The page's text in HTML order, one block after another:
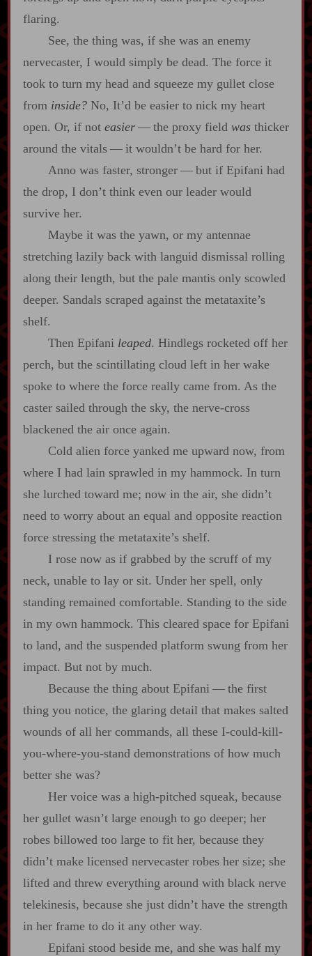
flaring.
See, the thing was, if she was an enemy
nervecaster, I would simply be dead. The force it
took to turn my head and squeeze my gullet close
from inside?No, It’d be easier to nick my heart
open. Or, if not easier‍ ‍‍—‍ the proxy field wasthicker
around the vitals‍ ‍‍—‍ it wouldn’t be hard for her.
Anno was faster, stronger‍ ‍‍—‍ but if Epifani had
the drop, I don’t think even our leader would
survive her.
Maybe it was the yawn, or my antennae
stretching lazily back with languid dismissal rolling
along their length, but the pale mantis only scowled
deeper. Sandals scraped against the metataxite’s
shelf.
Then Epifani leaped. Hindlegs rocketed off her
perch, but the scintillating cloud left in her wake
spoke to where the force really came from. As the
caster sailed through the sky, the nerve‍-​cross
blackened the air once again.
Cold alien force yanked me upward now, from
where I had lain sprawled in my hammock. In turn
she lurched toward me; now in the air, she didn’t
need to worry about an equal and opposite reaction
force stressing the metataxite’s shelf.
I rose now as if grabbed by the scruff of my
neck, unable to lay or sit. Under her spell, only
standing remained comfortable. Standing to the side
in my own hammock. This cleared space for Epifani
to land, and the suspended platform swung from her
impact. But not by much.
Because the thing about Epifani‍ ‍‍—‍ the first
thing you notice, the glaring detail that makes salted
wounds of all her commands, all these I‍-​could‍-​kill‍-​
you‍-​where‍-​you‍-​stand demonstrations of how much
better she was?
Her voice was a high‍-​pitched squeak, because
her gullet wasn’t large enough to go deeper; her
robes billowed too large to fit her, because they
didn’t make licensed nervecaster robes her size; she
lifted and threw everything around with black nerve
telekinesis, because she just didn’t have the strength
in her frame to do it any other way.
Epifani stood beside me, and she was half my